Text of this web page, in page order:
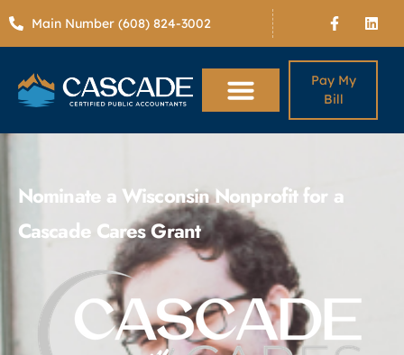
Main Number (608) 824-3002
Pay My
Bill
Nominate a Wisconsin Nonprofit for a
Cascade Cares Grant